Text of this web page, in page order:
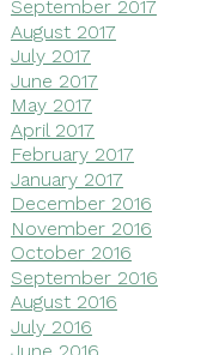
September 2017
August 2017
July 2017
June 2017
May 2017
April 2017
February 2017
January 2017
December 2016
November 2016
October 2016
September 2016
August 2016
July 2016
June 2016